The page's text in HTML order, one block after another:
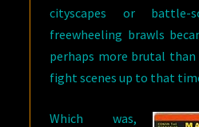
cityscapes or battle-
freewheeling brawls
perhaps more brutal
fight scenes up to that
Which was,